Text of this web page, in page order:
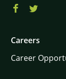
Careers
Career